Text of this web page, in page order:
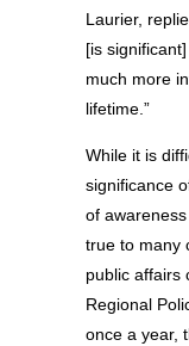
Laurier,
[is
much more
lifetime.”
While it is
significance
of
true to many
public affairs
Regional
once a year,